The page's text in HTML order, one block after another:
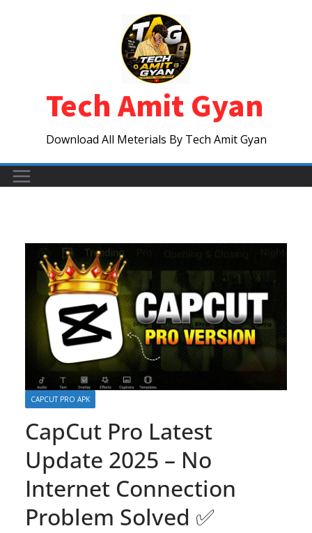
Tech Amit Gyan
Download All Meterials By Tech Amit Gyan
CAPCUT PRO APK
CapCut Pro Latest
Update 2025 – No
Internet Connection
Problem Solved ✅